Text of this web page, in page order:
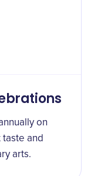
on
and
arts.